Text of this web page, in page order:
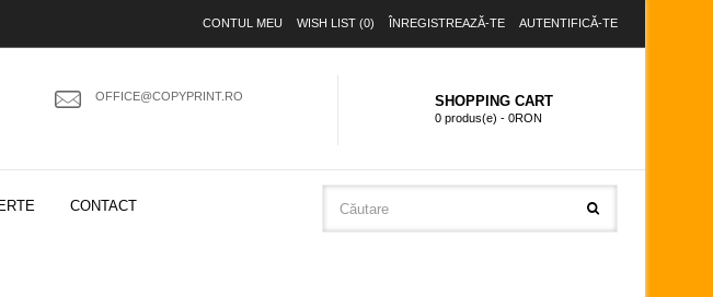
CONTUL MEU WISH LIST (0) ÎNREGISTREAZĂ-TE AUTENTIFICĂ-TE
OFFICE@COPYPRINT.RO SHOPPING CART
0 produs(e) - 0RON
CONTACT